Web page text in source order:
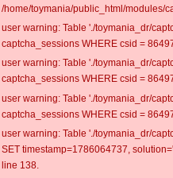
/home/toymania/public_html/modules/
user warning: Table './toymania_dr/
captcha_sessions WHERE csid =
user warning: Table './toymania_dr/
captcha_sessions WHERE csid =
user warning: Table './toymania_dr/
captcha_sessions WHERE csid =
user warning: Table './toymania_dr/
SET timestamp=1786064737,
line 138.